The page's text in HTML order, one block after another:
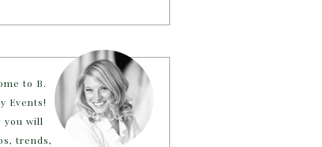
to B.
Events!
you will
trends,